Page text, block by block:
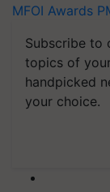
MFOI Awards
Subscribe to
topics of
handpicked
your choice.